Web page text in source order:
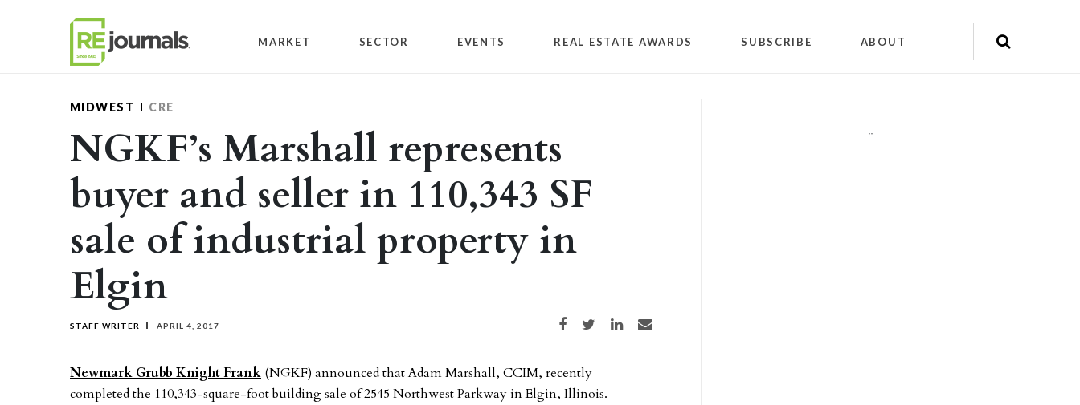
MARKET SECTOR EVENTS REAL ESTATE AWARDS SUBSCRIBE ABOUT
MIDWEST CRE
NGKF’s Marshall represents
buyer and seller in 110,343 SF
sale of industrial property in
Elgin
STAFF WRITER APRIL 4, 2017 Share on Facebook
Share on TwitterShare on LinkedIn
Share via email
Newmark Grubb Knight Frank (NGKF) announced that Adam Marshall, CCIM, recently
completed the 110,343-square-foot building sale of 2545 Northwest Parkway in Elgin, Illinois.
""